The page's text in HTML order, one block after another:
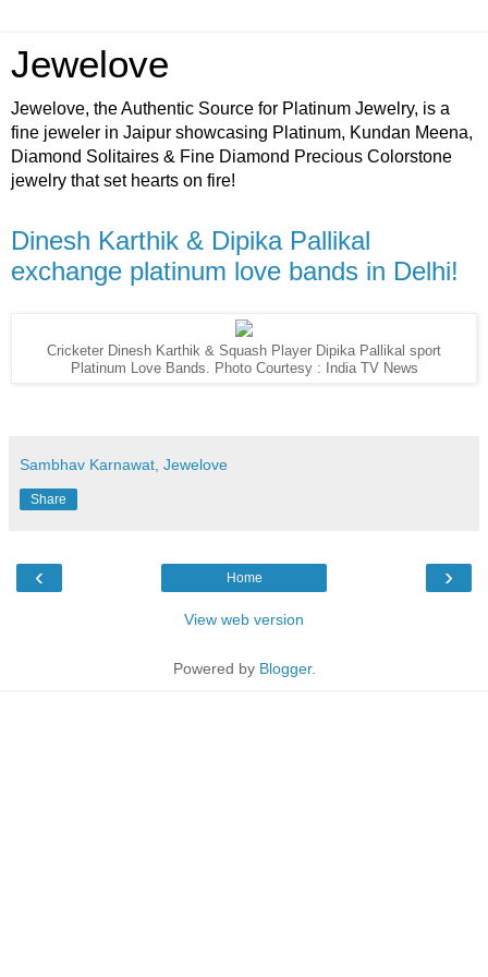
Jewelove
Jewelove, the Authentic Source for Platinum Jewelry, is a
fine jeweler in Jaipur showcasing Platinum, Kundan Meena,
Diamond Solitaires & Fine Diamond Precious Colorstone
jewelry that set hearts on fire!
Dinesh Karthik & Dipika Pallikal
exchange platinum love bands in Delhi!
Cricketer Dinesh Karthik & Squash Player Dipika Pallikal sport
Platinum Love Bands. Photo Courtesy : India TV News
Sambhav Karnawat, Jewelove
Share
‹ ›
Home
View web version
Powered by Blogger.